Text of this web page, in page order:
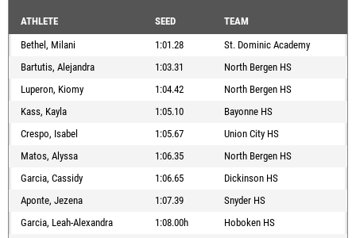
ATHLETE SEED
TEAM
Bethel, Milani
1:01.28
St. Dominic Academy
Bartutis, Alejandra
1:03.31
North Bergen HS
Luperon, Kiomy
1:04.42
North Bergen HS
Kass, Kayla
1:05.10
Bayonne HS
Crespo, Isabel
1:05.67
Union City HS
Matos, Alyssa
1:06.35
North Bergen HS
Garcia, Cassidy
1:06.65
Dickinson HS
Aponte, Jezena
1:07.39
Snyder HS
Garcia, Leah-Alexandra
1:08.00h
Hoboken HS